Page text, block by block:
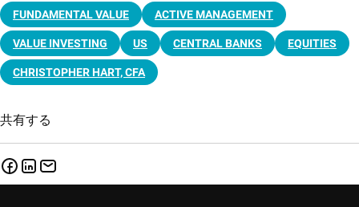
FUNDAMENTAL VALUE ACTIVE MANAGEMENT
VALUE INVESTING US CENTRAL BANKS EQUITIES
CHRISTOPHER HART, CFA
共有する